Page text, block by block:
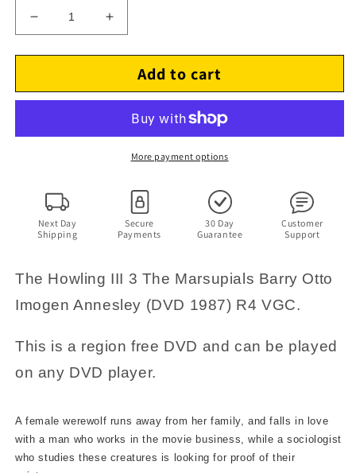
Decrease
quantity
for
III:
(DVD
Otto,
Imogen
Annesley.
Region
Increase
quantity
for
Howling
III:
Marsupials
(DVD
1987)
Otto,
Imogen
Annesley.
Region
Add to cart
More payment options
Next Day
Shipping
Secure
Payments
30 Day
Guarantee
Customer
Support
The Howling III 3 The Marsupials Barry Otto
Imogen Annesley (DVD 1987) R4 VGC.
This is a region free DVD and can be played
on any DVD player.
A female werewolf runs away from her family, and falls in love
with a man who works in the movie business, while a sociologist
who studies these creatures is looking for proof of their